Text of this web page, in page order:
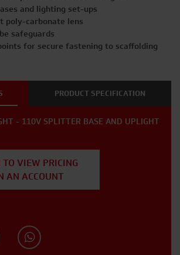
and lighting set-ups
poly-carbonate lens
safeguards
for secure fastening to scaffolding
PRODUCT SPECIFICATION
- 110V SPLITTER BASE AND UPLIGHT
TO VIEW PRICING
AN ACCOUNT